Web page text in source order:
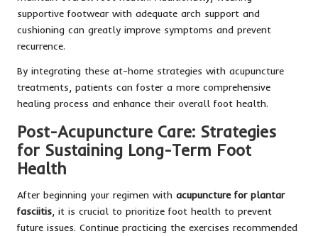
supportive footwear with adequate arch support and
cushioning can greatly improve symptoms and prevent
recurrence.
By integrating these at-home strategies with acupuncture
treatments, patients can foster a more comprehensive
healing process and enhance their overall foot health.
Post-Acupuncture Care: Strategies
for Sustaining Long-Term Foot
Health
After beginning your regimen with acupuncture for plantar
fasciitis , it is crucial to prioritize foot health to prevent
future issues. Continue practicing the exercises recommended